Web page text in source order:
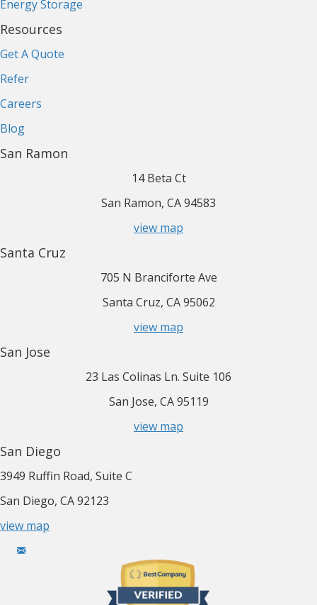
Energy Storage
Resources
Get A Quote
Refer
Careers
Blog
San Ramon
14 Beta Ct
San Ramon, CA 94583
view map
Santa Cruz
705 N Branciforte Ave
Santa Cruz, CA 95062
view map
San Jose
23 Las Colinas Ln. Suite 106
San Jose, CA 95119
view map
San Diego
3949 Ruffin Road, Suite C
San Diego, CA 92123
view map